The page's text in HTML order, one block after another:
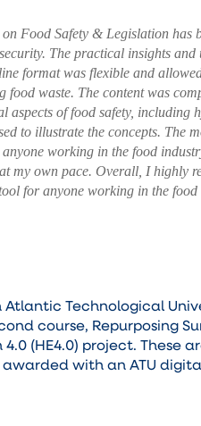
Food Safety & Legislation has
The practical insights
format was flexible and
food waste. The content was
aspects of food safety,
to illustrate the concepts.
working in the food
my own pace. Overall, I highly
for anyone working in the
Technological
course, Repurposing
(HE4.0) project.
with an ATU